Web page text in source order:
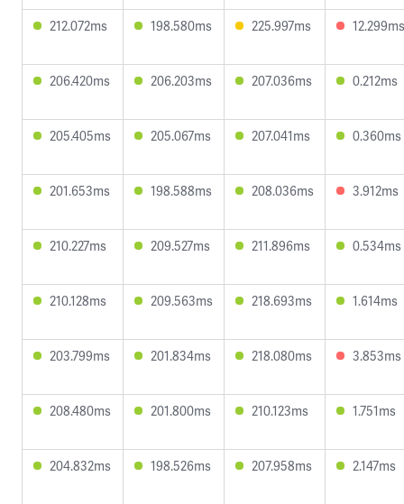
212.072ms 198.580ms 225.997ms 12.299ms
206.420ms 206.203ms 207.036ms 0.212ms
205.405ms 205.067ms 207.041ms 0.360ms
201.653ms 198.588ms 208.036ms 3.912ms
210.227ms 209.527ms 211.896ms 0.534ms
210.128ms 209.563ms 218.693ms 1.614ms
203.799ms 201.834ms 218.080ms 3.853ms
208.480ms 201.800ms 210.123ms 1.751ms
204.832ms 198.526ms 207.958ms 2.147ms